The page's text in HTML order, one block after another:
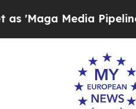
Pipeline' Backfires